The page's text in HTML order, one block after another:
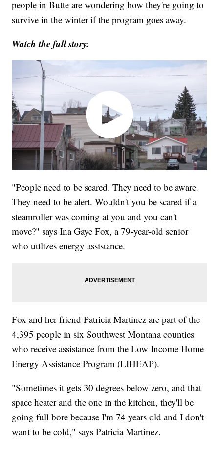
people in Butte are wondering how they're going to
survive in the winter if the program goes away.
Watch the full story:
"People need to be scared. They need to be aware.
They need to be alert. Wouldn't you be scared if a
steamroller was coming at you and you can't
move?" says Ina Gaye Fox, a 79-year-old senior
who utilizes energy assistance.
Fox and her friend Patricia Martinez are part of the
4,395 people in six Southwest Montana counties
who receive assistance from the Low Income Home
Energy Assistance Program (LIHEAP).
"Sometimes it gets 30 degrees below zero, and that
space heater and the one in the kitchen, they'll be
going full bore because I'm 74 years old and I don't
want to be cold," says Patricia Martinez.